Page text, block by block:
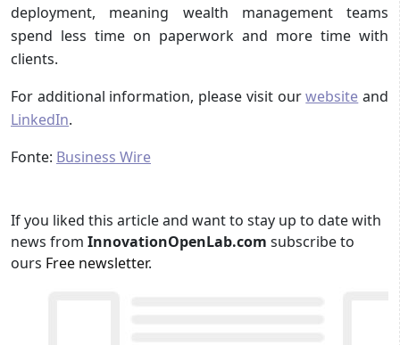
deployment, meaning wealth management teams
spend less time on paperwork and more time with
clients.
For additional information, please visit ourwebsite and
LinkedIn.
Fonte: Business Wire
If you liked this article and want to stay up to date with
news from InnovationOpenLab.com subscribe to
ours Free newsletter.